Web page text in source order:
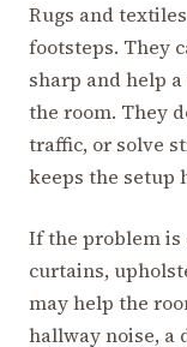
Rugs and
footsteps. They
sharp and help
the room. They
traffic, or solve
keeps the setup
If the problem is
curtains,
may help the
hallway noise, a